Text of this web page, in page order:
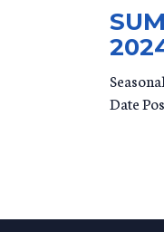
Seasonal
Date